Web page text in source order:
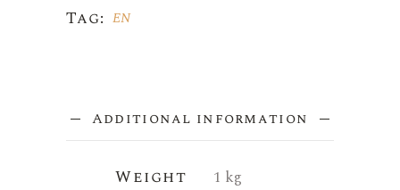
Tag: EN
Additional information
Weight 1 kg